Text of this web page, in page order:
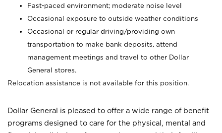
Fast-paced environment; moderate noise level
Occasional exposure to outside weather conditions
Occasional or regular driving/providing own
transportation to make bank deposits, attend
management meetings and travel to other Dollar
General stores.
Relocation assistance is not available for this position.
Dollar General is pleased to offer a wide range of benefit
programs designed to care for the physical, mental and